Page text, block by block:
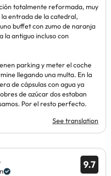
totalmente reformada, muy
entrada de la catedral,
buffet con zumo de naranja
la antiguo incluso con
parking y meter el coche
llegando una multa. En la
de cápsulas con agua ya
de azúcar dos estaban
Por el resto perfecto.
See translation
9.7